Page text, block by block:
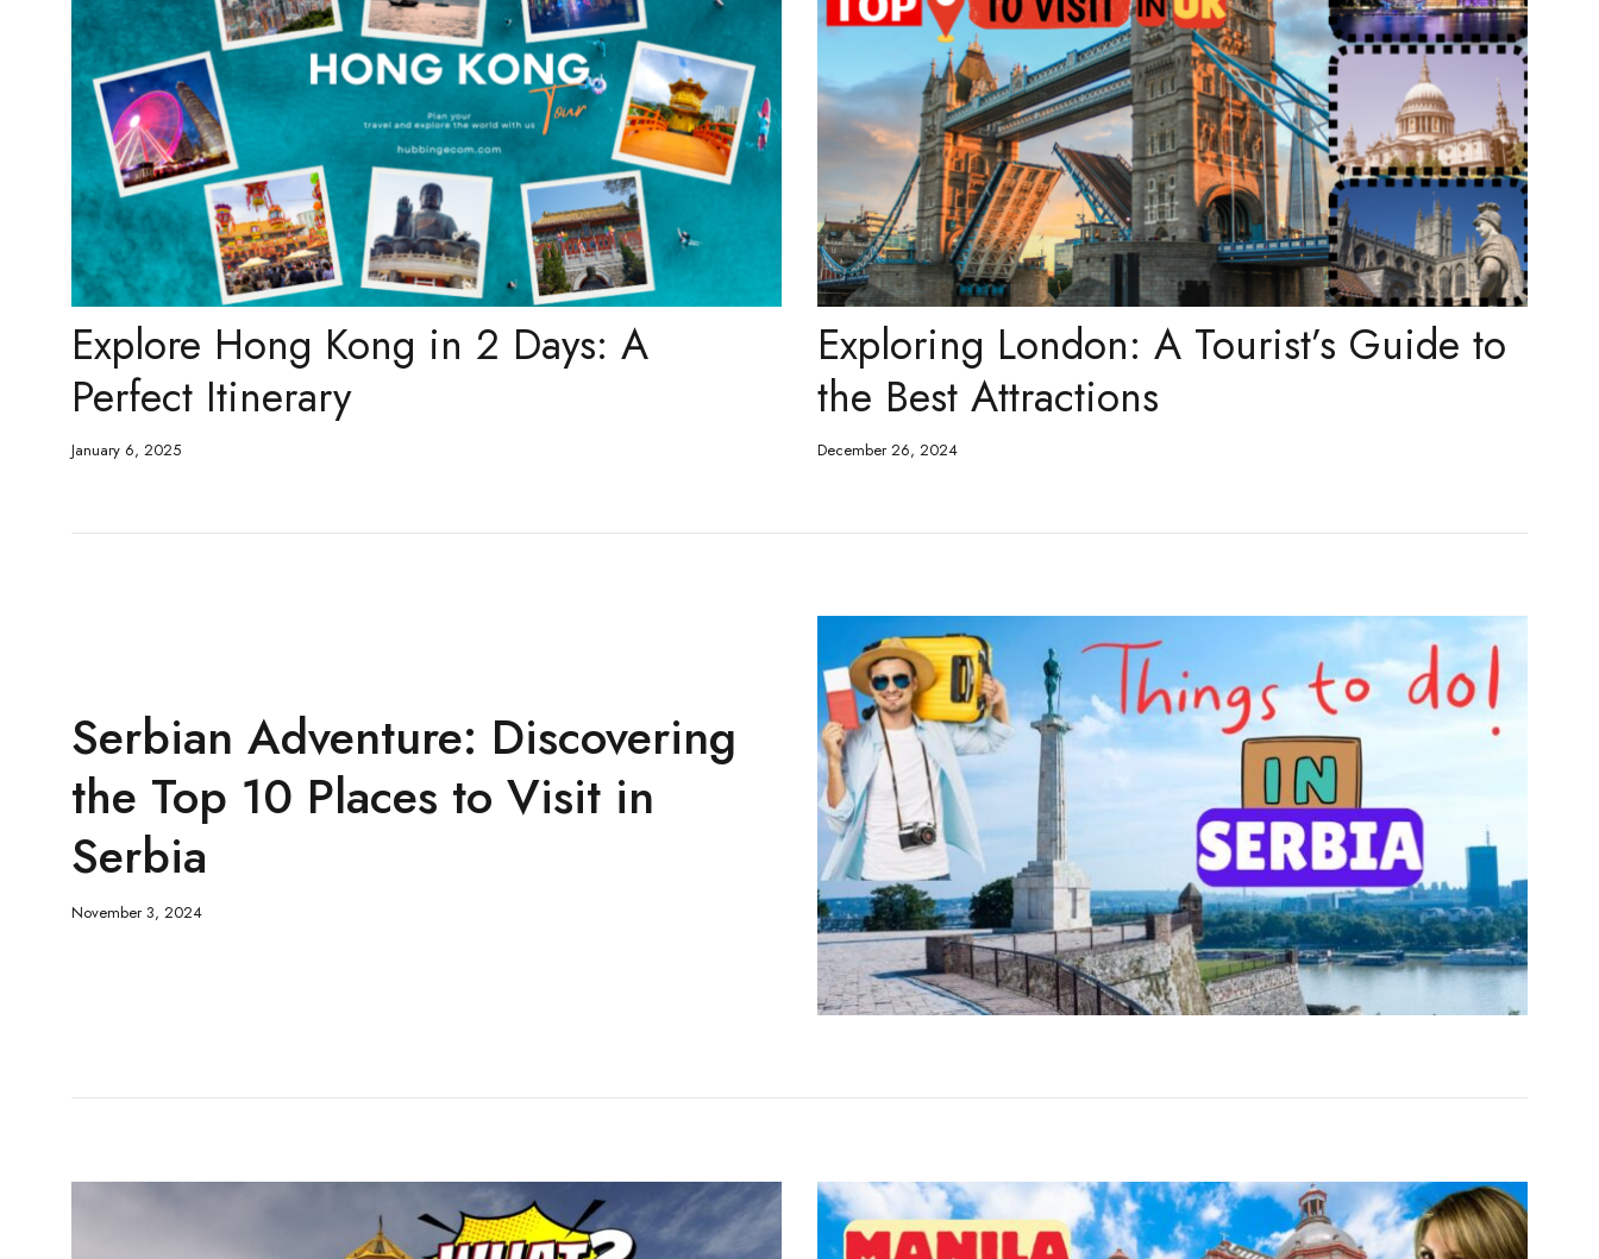
Explore Hong Kong in 2 Days: A
Perfect Itinerary
January 6, 2025
Exploring London: A Tourist’s Guide to
the Best Attractions
December 26, 2024
Serbian Adventure: Discovering
the Top 10 Places to Visit in
Serbia
November 3, 2024